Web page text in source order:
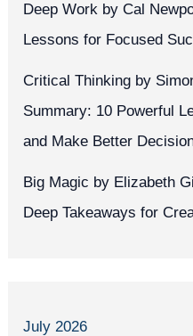
Deep Work by Cal
Lessons for Focused
Critical Thinking by
Summary: 10 Powerful
and Make Better
Big Magic by Elizabeth
Deep Takeaways for
July 2026